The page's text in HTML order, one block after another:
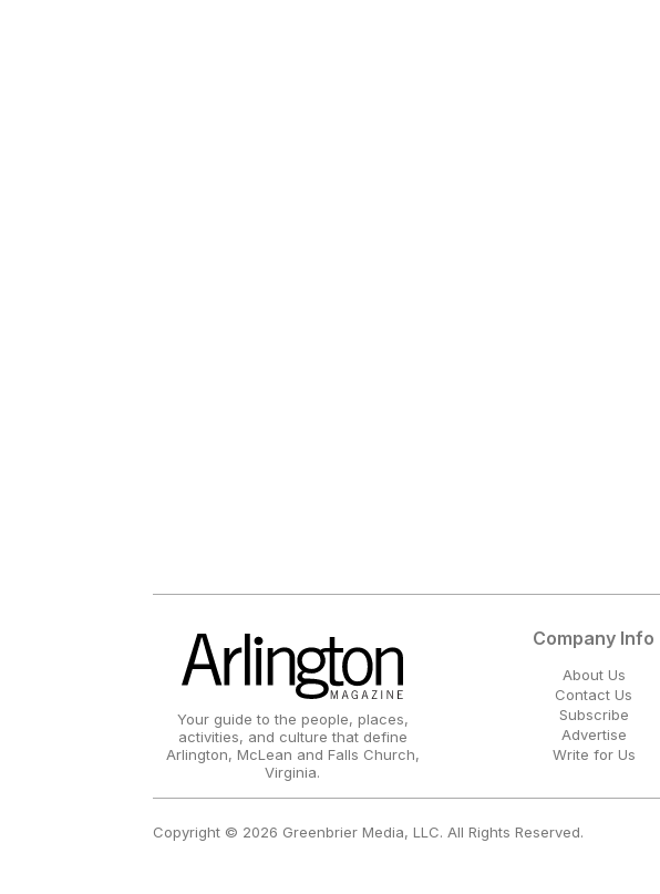
Your guide to the people, places,
activities, and culture that define
Arlington, McLean and Falls Church,
Virginia.
Company Info
About Us
Contact Us
Subscribe
Advertise
Write for Us
Copyright © 2026 Greenbrier Media, LLC. All Rights Reserved.